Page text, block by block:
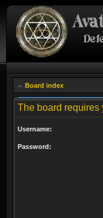
Board index
The board requires
Username:
Password: